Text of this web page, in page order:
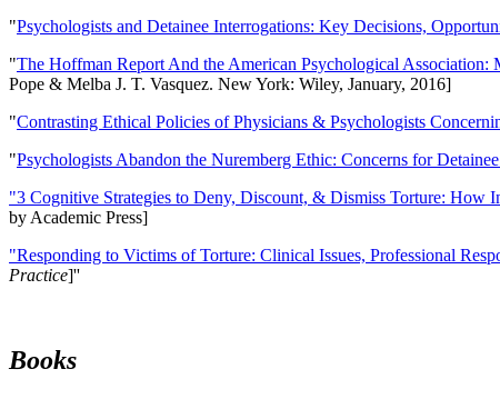
"Psychologists and Detainee Interrogations: Key Decisions,
"The Hoffman Report And the American Psychological Association:
Pope & Melba J. T. Vasquez. New York: Wiley, January, 2016]
"Contrasting Ethical Policies of Physicians & Psychologists
"Psychologists Abandon the Nuremberg Ethic: Concerns for
"3 Cognitive Strategies to Deny, Discount, & Dismiss Torture: How
by Academic Press]
"Responding to Victims of Torture: Clinical Issues, Professional
Practice]''
Books